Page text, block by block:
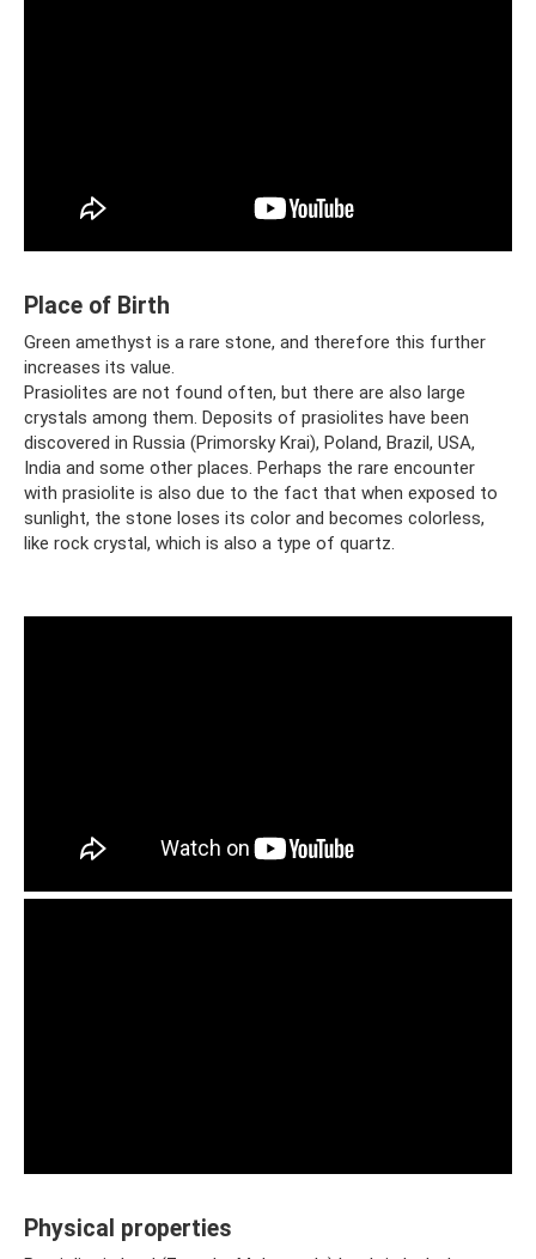
Place of Birth
Green amethyst is a rare stone, and therefore this further
increases its value.
Prasiolites are not found often, but there are also large
crystals among them. Deposits of prasiolites have been
discovered in Russia (Primorsky Krai), Poland, Brazil, USA,
India and some other places. Perhaps the rare encounter
with prasiolite is also due to the fact that when exposed to
sunlight, the stone loses its color and becomes colorless,
like rock crystal, which is also a type of quartz.
Physical properties